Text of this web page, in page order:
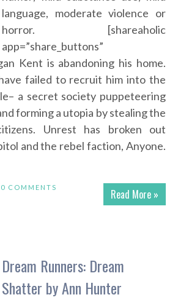
language, moderate violence or
horror. [shareaholic
app=”share_buttons”
Kent is abandoning his home.
failed to recruit him into the
a secret society puppeteering
forming a utopia by stealing the
Unrest has broken out
and the rebel faction, Anyone.
Read More »
0 COMMENTS
Dream Runners: Dream
Shatter by Ann Hunter